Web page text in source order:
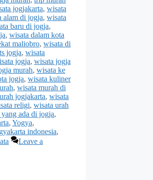
jogjakarta, wisata
alam di jogja, wisata
baru di jogja,
, wisata dalam kota
maliobro, wisata di
jogja, wisata
jogja, wisata jogja
murah, wisata ke
jogja, wisata kuliner
, wisata murah di
jogjakarta, wisata
religi, wisata urah
ada di jogja,
, Yogya,
indonesia,
Leave a